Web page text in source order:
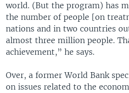
world. (But the program) has
the number of people [on
nations and in two countries
almost three million people.
achievement,” he says.
Over, a former World Bank
on issues related to the